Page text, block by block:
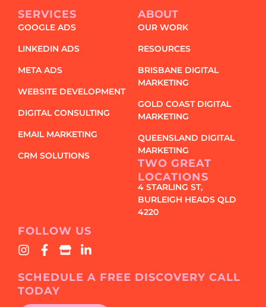
SERVICES
GOOGLE ADS
LINKEDIN ADS
META ADS
WEBSITE DEVELOPMENT
DIGITAL CONSULTING
EMAIL MARKETING
CRM SOLUTIONS
ABOUT
OUR WORK
RESOURCES
BRISBANE DIGITAL
MARKETING
GOLD COAST DIGITAL
MARKETING
QUEENSLAND DIGITAL
MARKETING
TWO GREAT
LOCATIONS
4 STARLING ST,
BURLEIGH HEADS QLD
4220
FOLLOW US
SCHEDULE A FREE DISCOVERY CALL
TODAY